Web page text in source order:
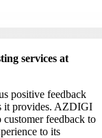
services at
positive feedback
it provides. AZDIGI
feedback to
to its